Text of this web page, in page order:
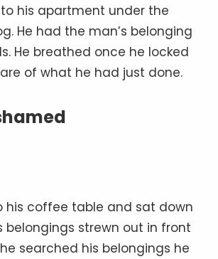
his apartment under the
He had the man’s belonging
He breathed once he locked
of what he had just done.
his coffee table and sat down
belongings strewn out in front
searched his belongings he